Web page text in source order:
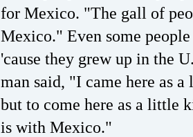
for Mexico. "The gall of
Mexico." Even some
'cause they grew up in the
man said, "I came here as
but to come here as a little
is with Mexico."